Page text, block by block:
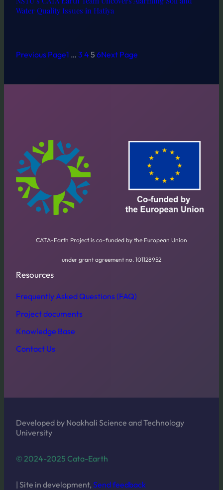
Water Quality Issues in Hatiya
Previous Page1 … 3 4 5 6Next Page
CATA-Earth Project is co-funded by the European Union
under grant agreement no. 101128952
Resources
Frequently Asked Questions (FAQ)
Project documents
Knowledge Base
Contact Us
Developed by Noakhali Science and Technology
University
© 2024-2025 Cata-Earth
| Site in development, Send feedback